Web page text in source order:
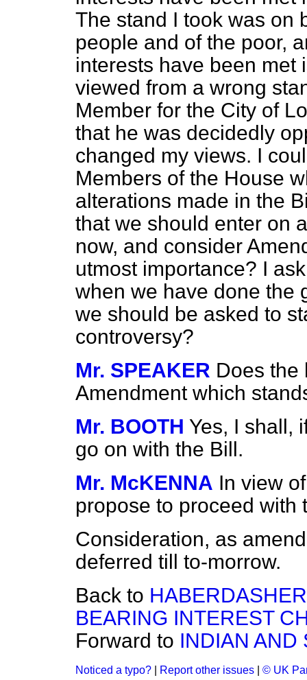
The stand I took was on
people and of the poor,
interests have been met
viewed from a wrong
Member for the City of
that he was decidedly
changed my views. I
Members of the House
alterations made in the
that we should enter on
now, and consider
utmost importance? I
when we have done the
we should be asked to
controversy?
Mr. SPEAKER Does the
Amendment which
Mr. BOOTH Yes, I shall,
go on with the Bill.
Mr. McKENNA In view
propose to proceed with
Consideration, as
deferred till to-morrow.
Back to
BEARING INTEREST
Forward to INDIAN AND
Noticed a typo? Report other issues © UK